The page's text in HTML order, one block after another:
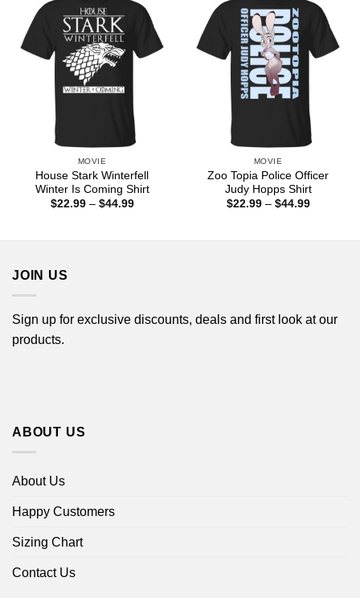
MOVIE
House Stark Winterfell
Winter Is Coming Shirt
$22.99 – $44.99Price
MOVIE
Zoo Topia Police Officer
Judy Hopps Shirt
$22.99 – $44.99Price
JOIN US
Sign up for exclusive discounts, deals and first look at our
products.
ABOUT US
About Us
Happy Customers
Sizing Chart
Contact Us